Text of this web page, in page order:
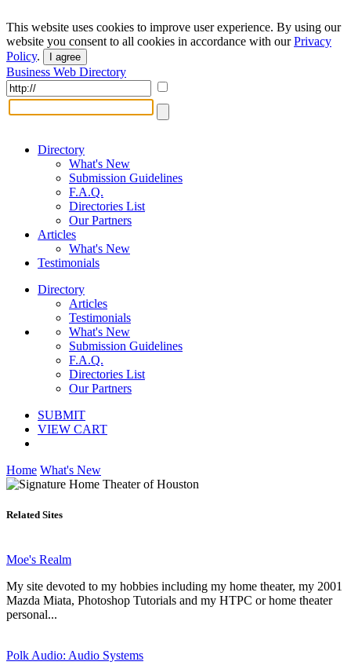
This website uses cookies to improve user experience. By using our
website you consent to all cookies in accordance with ourPrivacy
Policy. I agree
Business Web Directory
Directory
What's New
Submission Guidelines
F.A.Q.
Directories List
Our Partners
Articles
What's New
Testimonials
Directory
Articles
Testimonials
What's New
Submission Guidelines
F.A.Q.
Directories List
Our Partners
SUBMIT
VIEW CART
Home What's New
Related Sites
Moe's Realm
My site devoted to my hobbies including my home theater, my 2001
Mazda Miata, Photoshop Tutorials and my HTPC or home theater
personal...
Polk Audio: Audio Systems